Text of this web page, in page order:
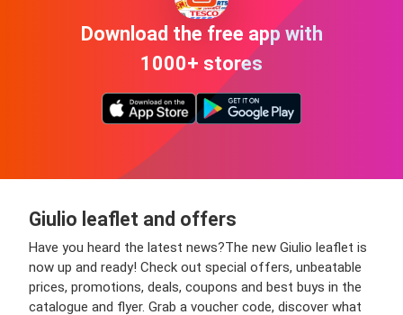
Download the free app with
1000+ stores
Giulio leaflet and offers
Have you heard the latest news?The new Giulio leaflet is
now up and ready! Check out special offers, unbeatable
prices, promotions, deals, coupons and best buys in the
catalogue and flyer. Grab a voucher code, discover what